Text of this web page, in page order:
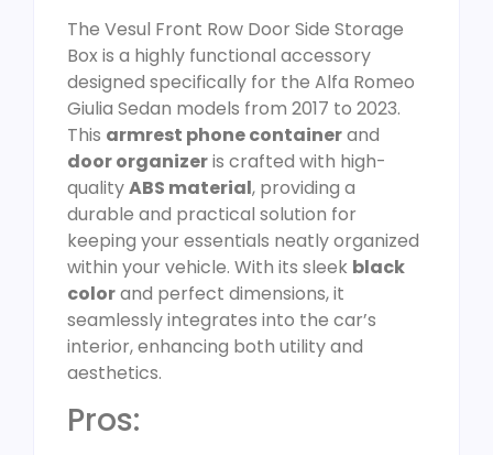
The Vesul Front Row Door Side Storage
Box is a highly functional accessory
designed specifically for the Alfa Romeo
Giulia Sedan models from 2017 to 2023.
This armrest phone containerand
door organizeris crafted with high-
qualityABS material, providing a
durable and practical solution for
keeping your essentials neatly organized
within your vehicle. With its sleek black
colorand perfect dimensions, it
seamlessly integrates into the car’s
interior, enhancing both utility and
aesthetics.
Pros: